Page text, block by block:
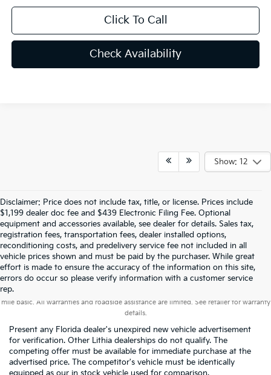
Click To Call
Check Availability
Show: 12
Disclaimer: Price does not include tax, title, or license. Prices include
$1,199 dealer doc fee and $439 Electronic Filing Fee. Optional
equipment and accessories available, see dealer for details. Sales tax,
registration fees, transportation fees, dealer installed options,
reconditioning costs, and predelivery service fee not included in all
vehicle prices shown and must be paid by the purchaser. While great
effort is made to ensure the accuracy of the information on this site,
errors do occur so please verify information with a customer service
rep.
Warranties include 10-year/100,000-mile powertrain and 5-year/60,000-
mile basic. All warranties and roadside assistance are limited. See retailer for warranty
details.
Present any Florida dealer's unexpired new vehicle advertisement
for verification. Other Lithia dealerships do not qualify. The
competing offer must be available for immediate purchase at the
advertised price. The competitor's vehicle must be identically